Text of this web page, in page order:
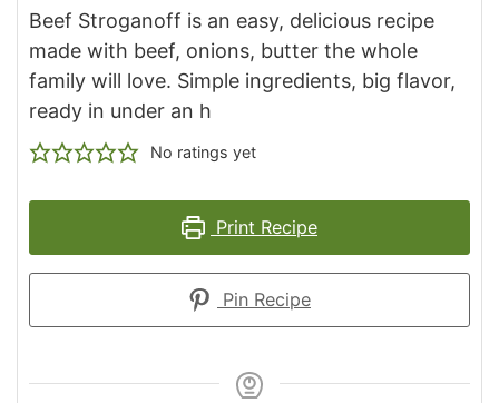
Beef Stroganoff is an easy, delicious recipe
made with beef, onions, butter the whole
family will love. Simple ingredients, big flavor,
ready in under an h
No ratings yet
Print Recipe
Pin Recipe